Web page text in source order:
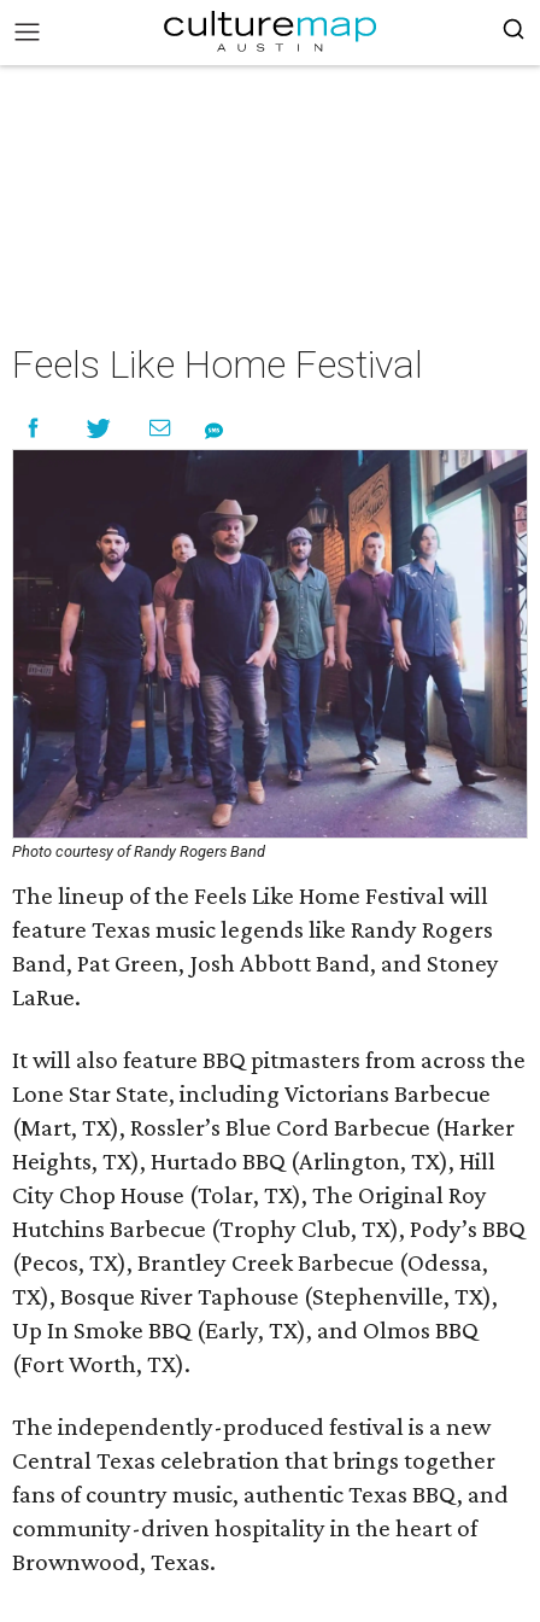
Feels Like Home Festival
Photo courtesy of Randy Rogers Band
The lineup of the Feels Like Home Festival will
feature Texas music legends like Randy Rogers
Band, Pat Green, Josh Abbott Band, and Stoney
LaRue.
It will also feature BBQ pitmasters from across the
Lone Star State, including Victorians Barbecue
(Mart, TX), Rossler’s Blue Cord Barbecue (Harker
Heights, TX), Hurtado BBQ (Arlington, TX), Hill
City Chop House (Tolar, TX), The Original Roy
Hutchins Barbecue (Trophy Club, TX), Pody’s BBQ
(Pecos, TX), Brantley Creek Barbecue (Odessa,
TX), Bosque River Taphouse (Stephenville, TX),
Up In Smoke BBQ (Early, TX), and Olmos BBQ
(Fort Worth, TX).
The independently-produced festival is a new
Central Texas celebration that brings together
fans of country music, authentic Texas BBQ, and
community-driven hospitality in the heart of
Brownwood, Texas.